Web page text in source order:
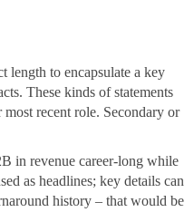
length to encapsulate a key
These kinds of statements
recent role. Secondary or
in revenue career-long while
as headlines; key details can
history – that would be